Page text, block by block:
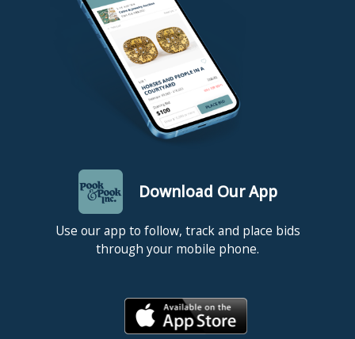
Download Our App
Use our app to follow, track and place bids
through your mobile phone.